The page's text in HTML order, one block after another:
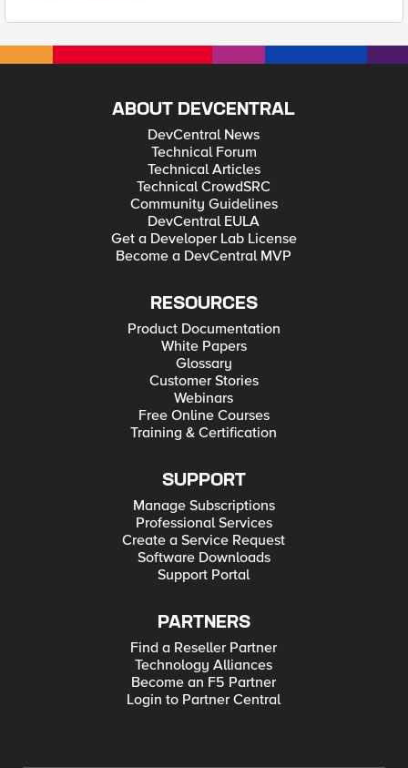
ABOUT DEVCENTRAL
DevCentral News
Technical Forum
Technical Articles
Technical CrowdSRC
Community Guidelines
DevCentral EULA
Get a Developer Lab License
Become a DevCentral MVP
RESOURCES
Product Documentation
White Papers
Glossary
Customer Stories
Webinars
Free Online Courses
Training & Certification
SUPPORT
Manage Subscriptions
Professional Services
Create a Service Request
Software Downloads
Support Portal
PARTNERS
Find a Reseller Partner
Technology Alliances
Become an F5 Partner
Login to Partner Central